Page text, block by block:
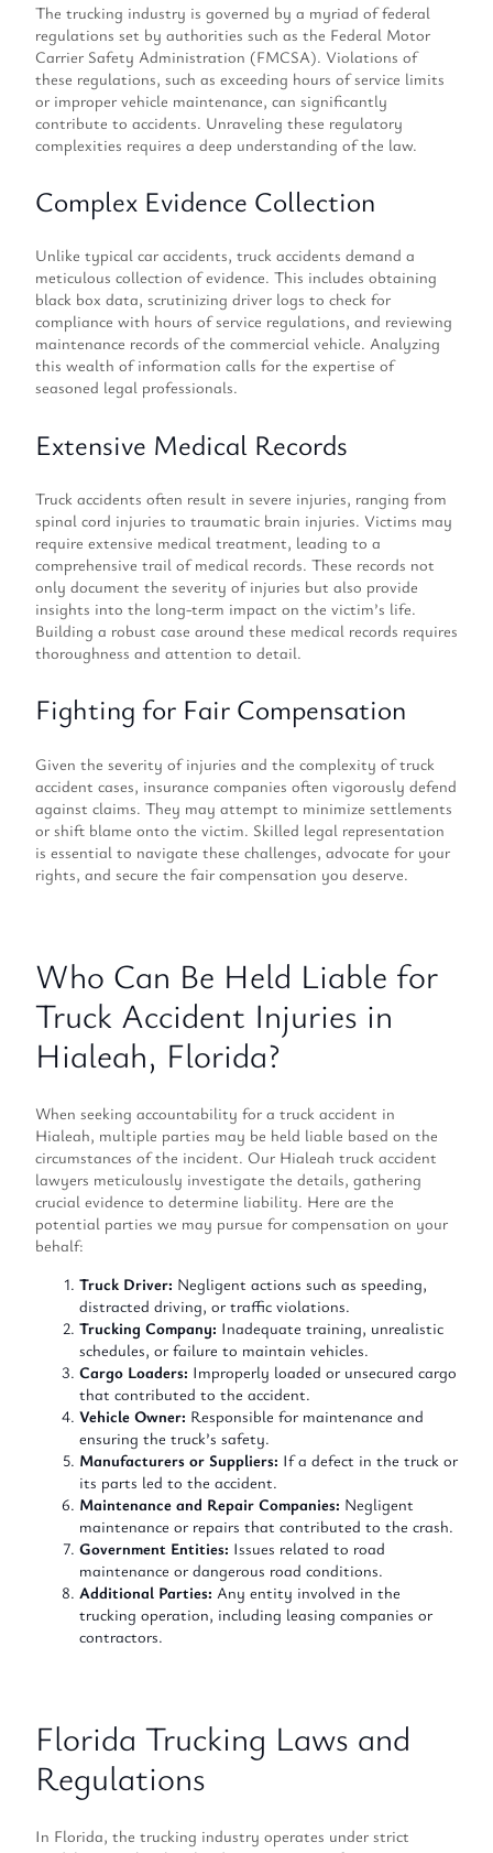
The trucking industry is governed by a myriad of federal
regulations set by authorities such as the Federal Motor
Carrier Safety Administration (FMCSA). Violations of
these regulations, such as exceeding hours of service limits
or improper vehicle maintenance, can significantly
contribute to accidents. Unraveling these regulatory
complexities requires a deep understanding of the law.
Complex Evidence Collection
Unlike typical car accidents, truck accidents demand a
meticulous collection of evidence. This includes obtaining
black box data, scrutinizing driver logs to check for
compliance with hours of service regulations, and reviewing
maintenance records of the commercial vehicle. Analyzing
this wealth of information calls for the expertise of
seasoned legal professionals.
Extensive Medical Records
Truck accidents often result in severe injuries, ranging from
spinal cord injuries to traumatic brain injuries. Victims may
require extensive medical treatment, leading to a
comprehensive trail of medical records. These records not
only document the severity of injuries but also provide
insights into the long-term impact on the victim’s life.
Building a robust case around these medical records requires
thoroughness and attention to detail.
Fighting for Fair Compensation
Given the severity of injuries and the complexity of truck
accident cases, insurance companies often vigorously defend
against claims. They may attempt to minimize settlements
or shift blame onto the victim. Skilled legal representation
is essential to navigate these challenges, advocate for your
rights, and secure the fair compensation you deserve.
Who Can Be Held Liable for
Truck Accident Injuries in
Hialeah, Florida?
When seeking accountability for a truck accident in
Hialeah, multiple parties may be held liable based on the
circumstances of the incident. Our Hialeah truck accident
lawyers meticulously investigate the details, gathering
crucial evidence to determine liability. Here are the
potential parties we may pursue for compensation on your
behalf:
Truck Driver: Negligent actions such as speeding,
distracted driving, or traffic violations.
Trucking Company: Inadequate training, unrealistic
schedules, or failure to maintain vehicles.
Cargo Loaders: Improperly loaded or unsecured cargo
that contributed to the accident.
Vehicle Owner: Responsible for maintenance and
ensuring the truck’s safety.
Manufacturers or Suppliers: If a defect in the truck or
its parts led to the accident.
Maintenance and Repair Companies: Negligent
maintenance or repairs that contributed to the crash.
Government Entities: Issues related to road
maintenance or dangerous road conditions.
Additional Parties: Any entity involved in the
trucking operation, including leasing companies or
contractors.
Florida Trucking Laws and
Regulations
In Florida, the trucking industry operates under strict